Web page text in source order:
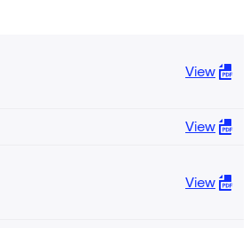
View
View
View